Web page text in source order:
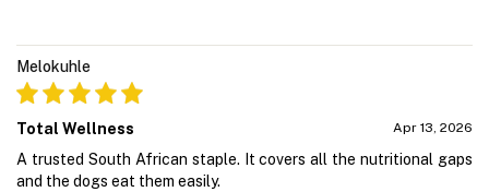
Melokuhle
Total Wellness Apr 13, 2026
A trusted South African staple. It covers all the nutritional gaps
and the dogs eat them easily.